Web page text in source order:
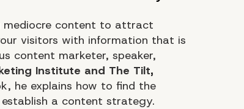
mediocre content to attract
visitors with information that is
content marketer, speaker,
Institute and The Tilt,
he explains how to find the
a content strategy.